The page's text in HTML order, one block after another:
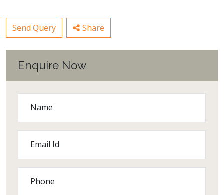
Send Query Share
Enquire Now
Name
Email Id
Phone